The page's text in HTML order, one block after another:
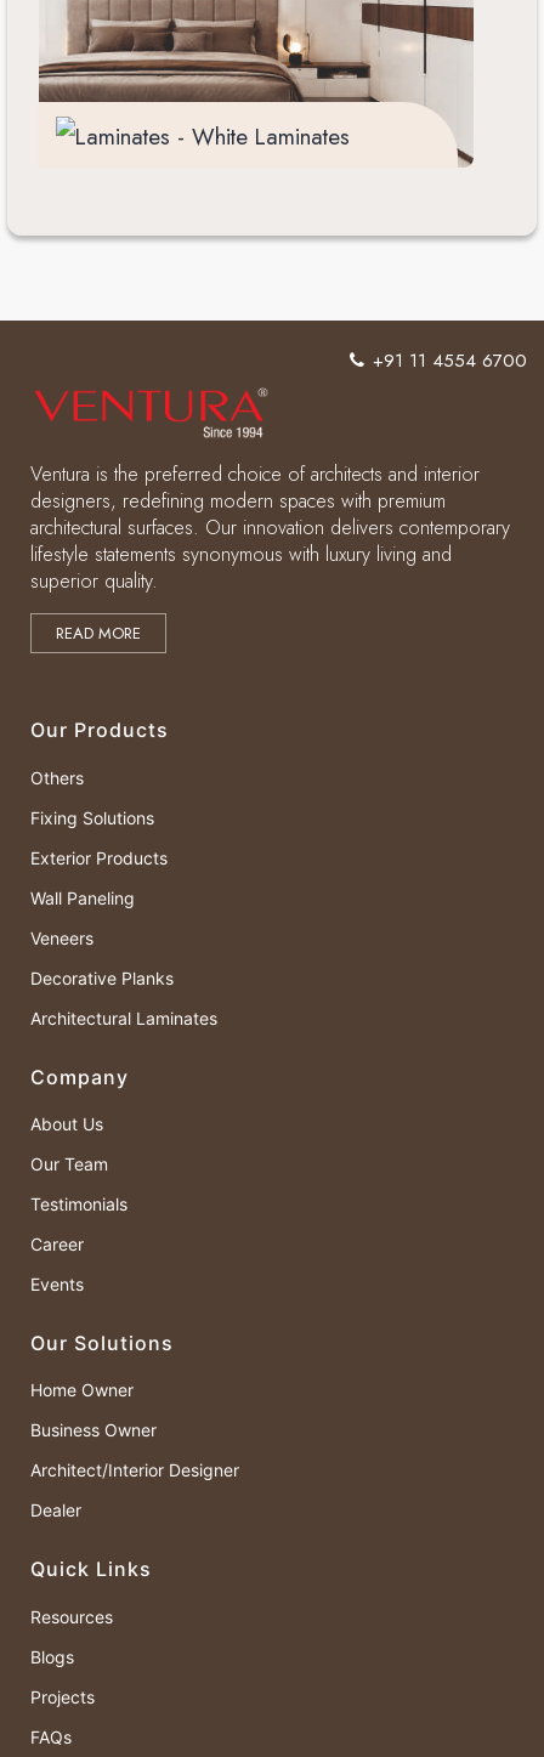
Ventura is the preferred choice of architects and interior
designers, redefining modern spaces with premium
architectural surfaces. Our innovation delivers contemporary
lifestyle statements synonymous with luxury living and
superior quality.
READ MORE
Our Products
Others
Fixing Solutions
Exterior Products
Wall Paneling
Veneers
Decorative Planks
Architectural Laminates
Company
About Us
Our Team
Testimonials
Career
Events
Our Solutions
Home Owner
Business Owner
Architect/Interior Designer
Dealer
Quick Links
Resources
Blogs
Projects
FAQs
+91 11 4554 6700